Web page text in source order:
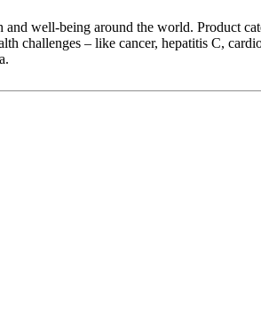
well-being around the world. Product
challenges – like cancer, hepatitis C,